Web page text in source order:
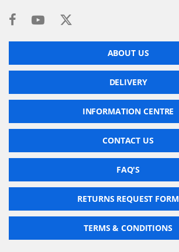
ABOUT US
DELIVERY
INFORMATION CENTRE
CONTACT US
FAQ'S
RETURNS REQUEST FORM
TERMS & CONDITIONS